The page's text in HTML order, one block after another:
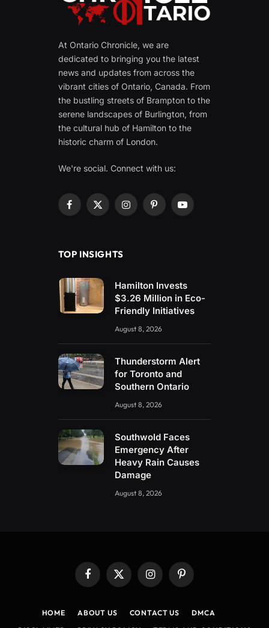
At Ontario Chronicle, we are
dedicated to bringing you the latest
news and updates from across the
vibrant cities of Ontario, Canada. From
the bustling streets of Brampton to the
serene landscapes of Burlington, from
the cultural hub of Hamilton to the
historic charm of London.
We're social. Connect with us:
Facebook
X
InstagramPinterestYouTube
TOP INSIGHTS
Hamilton Invests
$3.26 Million in Eco-
Friendly Initiatives
August 8, 2026
Thunderstorm Alert
for Toronto and
Southern Ontario
August 8, 2026
Southwold Faces
Emergency After
Heavy Rain Causes
Damage
August 8, 2026
Facebook
X
(Twitter)
InstagramPinterest
HOME ABOUT US CONTACT US
DMCA